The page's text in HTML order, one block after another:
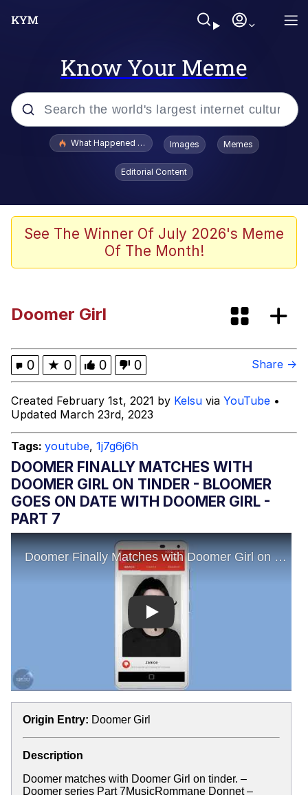
Know Your Meme
Popular searches
Evelyn Smith Smiling /
Evelynsmithhhhh Stare
Scuba Dance
John Pork / John Pork Is Calling
My Father-In-Law Is A Builder / We
Can't, We Don't Know How To Do It
Jacob Batalon CEO of Sex
What Happened To Toadsworth / Toadsworth Is Dead
Images Memes
Editorial Content
See The Winner Of July 2026's Meme
Of The Month!
Doomer Girl
0 ★ 0 0 0 Share →
Created February 1st, 2021 by Kelsu via YouTube •
Updated March 23rd, 2023
Tags: youtube, 1j7g6j6h
DOOMER FINALLY MATCHES WITH
DOOMER GIRL ON TINDER - BLOOMER
GOES ON DATE WITH DOOMER GIRL -
PART 7
Play
Origin Entry: Doomer Girl
Description
Doomer matches with Doomer Girl on tinder. –
Doomer series Part 7MusicRommane Donnet –